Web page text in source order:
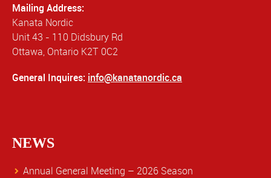
Mailing Address:
Kanata Nordic
Unit 43 - 110 Didsbury Rd
Ottawa, Ontario K2T 0C2
General Inquires: info@kanatanordic.ca
NEWS
Annual General Meeting – 2026 Season